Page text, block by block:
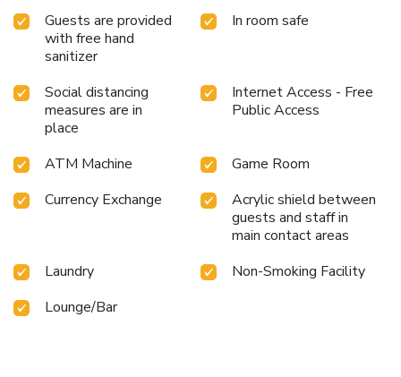
Guests are provided
with free hand
sanitizer
In room safe
Social distancing
measures are in
place
Internet Access - Free
Public Access
ATM Machine
Game Room
Currency Exchange
Acrylic shield between
guests and staff in
main contact areas
Laundry
Non-Smoking Facility
Lounge/Bar